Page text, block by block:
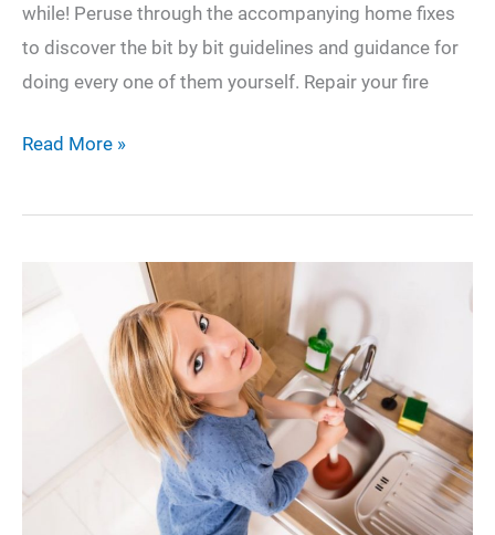
while! Peruse through the accompanying home fixes
to discover the bit by bit guidelines and guidance for
doing every one of them yourself. Repair your fire
Fix
Home
Simple
Read More »